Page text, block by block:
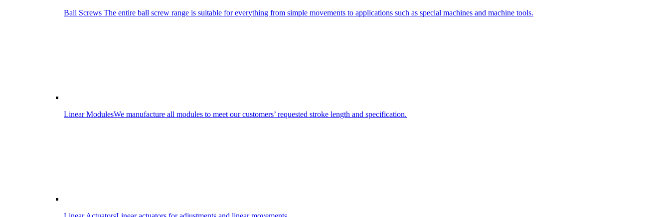
Ball Screws The entire ball screw range is suitable for everything from simple movements to applications such as special machines and machine tools.
Linear ModulesWe manufacture all modules to meet our customers’ requested stroke length and specification.